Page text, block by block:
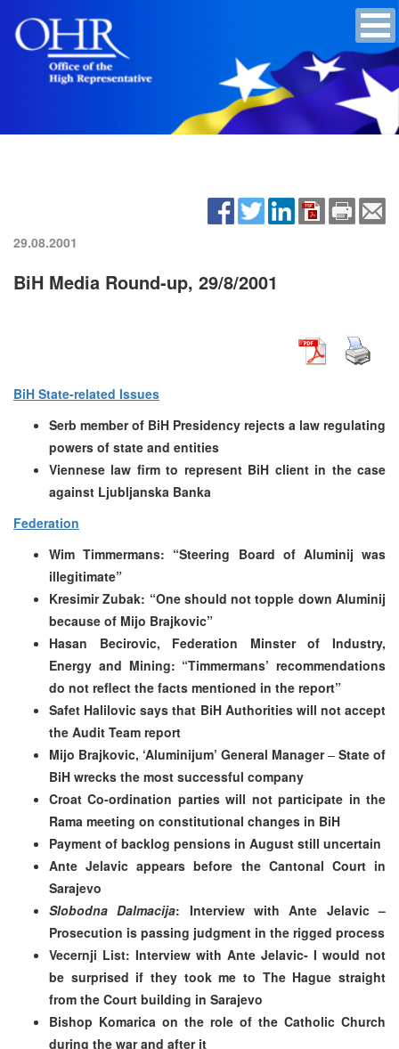
29.08.2001
BiH Media Round-up, 29/8/2001
BiH State-related Issues
Serb member of BiH Presidency rejects a law regulating
powers of state and entities
Viennese law firm to represent BiH client in the case
against Ljubljanska Banka
Federation
Wim Timmermans: “Steering Board of Aluminij was
illegitimate”
Kresimir Zubak: “One should not topple down Aluminij
because of Mijo Brajkovic”
Hasan Becirovic, Federation Minster of Industry,
Energy and Mining: “Timmermans’ recommendations
do not reflect the facts mentioned in the report”
Safet Halilovic says that BiH Authorities will not accept
the Audit Team report
Mijo Brajkovic, ‘Aluminijum’ General Manager– State of
BiH wrecks the most successful company
Croat Co-ordination parties will not participate in the
Rama meeting on constitutional changes in BiH
Payment of backlog pensions in August still uncertain
Ante Jelavic appears before the Cantonal Court in
Sarajevo
Slobodna Dalmacija: Interview with Ante Jelavic –
Prosecution is passing judgment in the rigged process
Vecernji List: Interview with Ante Jelavic- I would not
be surprised if they took me to The Hague straight
from the Court building in Sarajevo
Bishop Komarica on the role of the Catholic Church
during the war and after it